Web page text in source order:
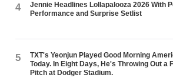
4
Jennie Headlines Lollapalooza 2026 With
Performance and Surprise Setlist
5
TXT's Yeonjun Played Good Morning
Today. In Eight Days, He's Throwing Out a
Pitch at Dodger Stadium.